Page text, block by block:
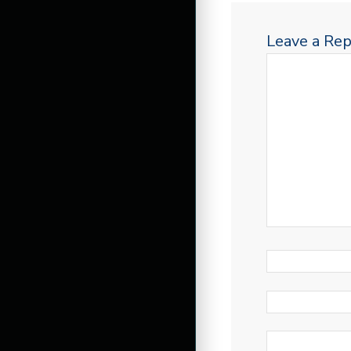
Leave a